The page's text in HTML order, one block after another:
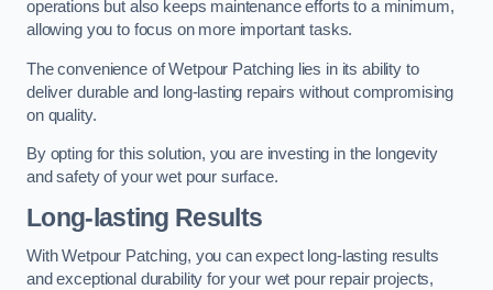
operations but also keeps maintenance efforts to a minimum,
allowing you to focus on more important tasks.
The convenience of Wetpour Patching lies in its ability to
deliver durable and long-lasting repairs without compromising
on quality.
By opting for this solution, you are investing in the longevity
and safety of your wet pour surface.
Long-lasting Results
With Wetpour Patching, you can expect long-lasting results
and exceptional durability for your wet pour repair projects,